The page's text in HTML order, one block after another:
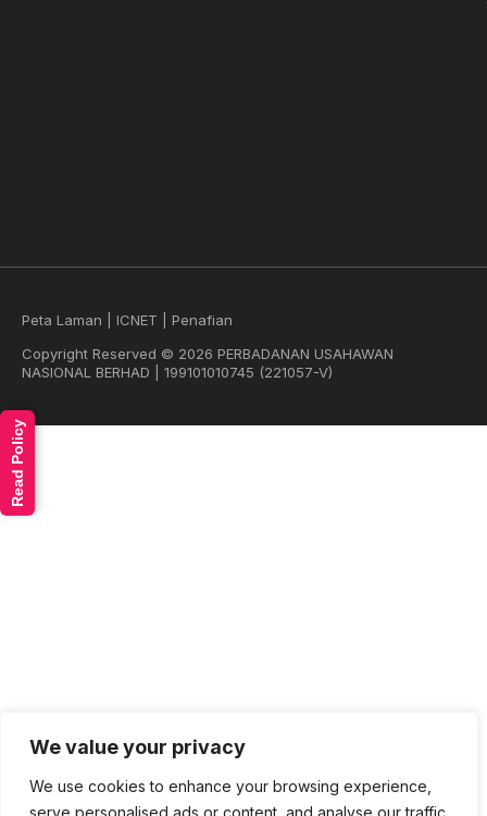
We value your privacy
We use cookies to enhance your browsing experience,
serve personalised ads or content, and analyse our traffic.
Peta Laman ICNET
Penafian
Copyright Reserved © 2026 PERBADANAN USAHAWAN
NASIONAL BERHAD | 199101010745 (221057-V)
Read Policy